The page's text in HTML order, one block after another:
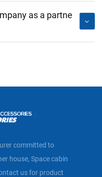
as a partne
committed to
house, Space cabin
us for product